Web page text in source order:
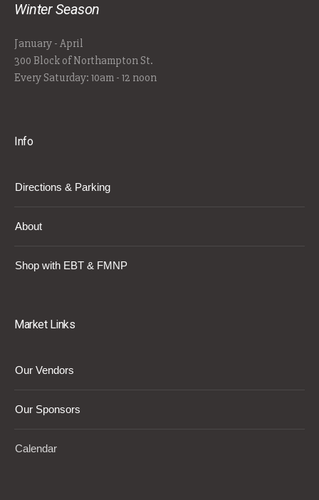
Winter Season
January - April
300 Block of Northampton St.
Every Saturday: 10am - 12 noon
Info
Directions & Parking
About
Shop with EBT & FMNP
Market Links
Our Vendors
Our Sponsors
Calendar